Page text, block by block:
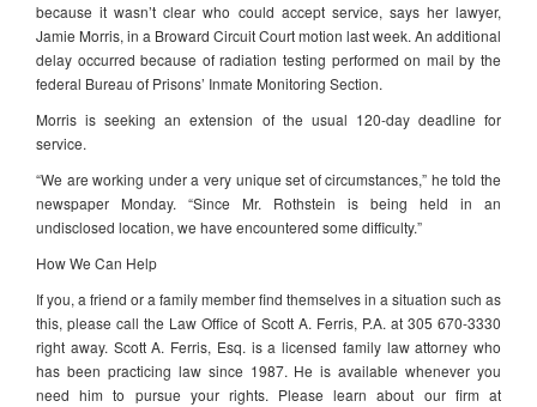
because it wasn’t clear who could accept service, says her lawyer,
Jamie Morris, in a Broward Circuit Court motion last week. An additional
delay occurred because of radiation testing performed on mail by the
federal Bureau of Prisons’ Inmate Monitoring Section.
Morris is seeking an extension of the usual 120-day deadline for
service.
“We are working under a very unique set of circumstances,” he told the
newspaper Monday. “Since Mr. Rothstein is being held in an
undisclosed location, we have encountered some difficulty.”
How We Can Help
If you, a friend or a family member find themselves in a situation such as
this, please call the Law Office of Scott A. Ferris, P.A. at 305 670-3330
right away. Scott A. Ferris, Esq. is a licensed family law attorney who
has been practicing law since 1987. He is available whenever you
need him to pursue your rights. Please learn about our firm at